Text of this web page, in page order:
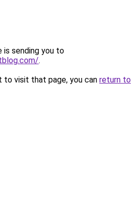
is sending you to
.
to visit that page, you can return to